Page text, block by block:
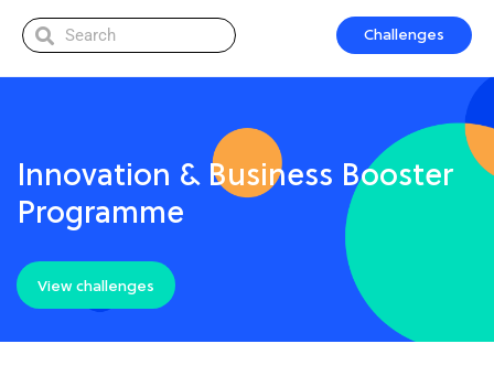
Challenges
Innovation & Business Booster
Programme
View challenges